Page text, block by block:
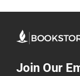
Join Our